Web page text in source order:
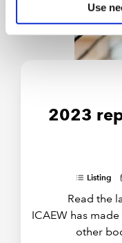
Use
2023
Listing
Read the
ICAEW has
other